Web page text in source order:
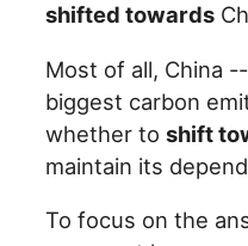
shifted towards
Most of all, China
biggest carbon
whether toshift
maintain its
To focus on the